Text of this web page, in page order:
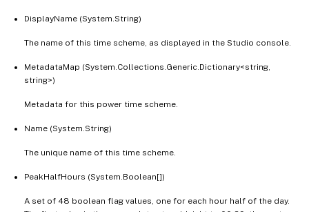
DisplayName (System.String)
The name of this time scheme, as displayed in the Studio console.
MetadataMap (System.Collections.Generic.Dictionary<string,
string>)
Metadata for this power time scheme.
Name (System.String)
The unique name of this time scheme.
PeakHalfHours (System.Boolean[])
A set of 48 boolean flag values, one for each hour half of the day.